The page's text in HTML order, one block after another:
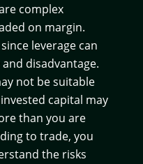
complex
on margin.
leverage can
disadvantage.
not be suitable
capital may
than you are
to trade, you
the risks